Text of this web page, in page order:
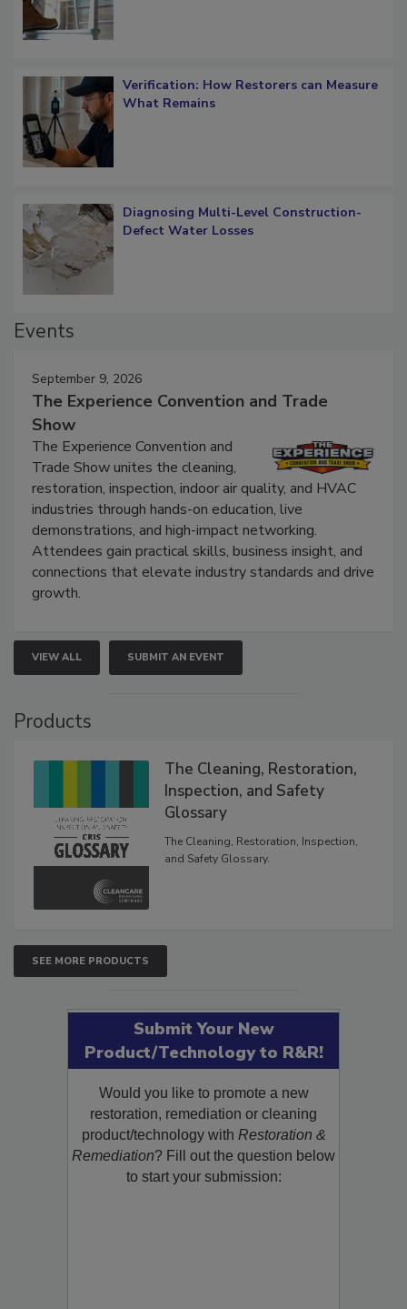
Verification: How Restorers can Measure
What Remains
Diagnosing Multi-Level Construction-
Defect Water Losses
Events
September 9, 2026
The Experience Convention and Trade
Show
The Experience Convention and
Trade Show unites the cleaning,
restoration, inspection, indoor air quality, and HVAC
industries through hands-on education, live
demonstrations, and high-impact networking.
Attendees gain practical skills, business insight, and
connections that elevate industry standards and drive
growth.
VIEW ALL SUBMIT AN EVENT
Products
The Cleaning, Restoration,
Inspection, and Safety
Glossary
The Cleaning, Restoration, Inspection,
and Safety Glossary.
SEE MORE PRODUCTS
Submit Your New
Product/Technology to R&R!
Would you like to promote a new
restoration, remediation or cleaning
product/technology with Restoration &
Remediation? Fill out the question below
to start your submission: